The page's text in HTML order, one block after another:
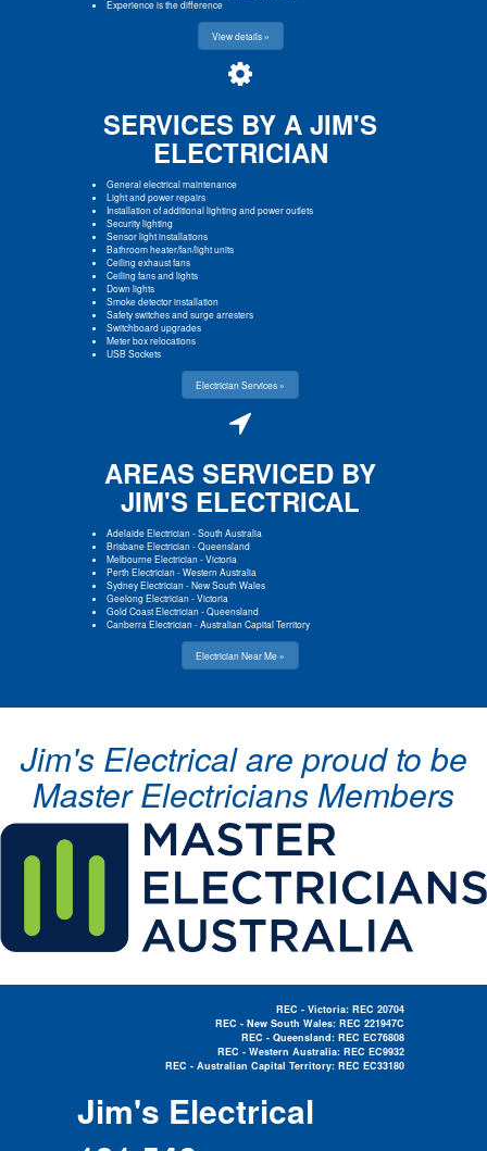
Experience is the difference
View details »
SERVICES BY A JIM'S
ELECTRICIAN
General electrical maintenance
Light and power repairs
Installation of additional lighting and power outlets
Security lighting
Sensor light installations
Bathroom heater/fan/light units
Ceiling exhaust fans
Ceiling fans and lights
Down lights
Smoke detector installation
Safety switches and surge arresters
Switchboard upgrades
Meter box relocations
USB Sockets
Electrician Services »
AREAS SERVICED BY
JIM'S ELECTRICAL
Adelaide Electrician-South Australia
Brisbane Electrician-Queensland
Melbourne Electrician-Victoria
Perth Electrician-Western Australia
Sydney Electrician-New South Wales
Geelong Electrician-Victoria
Gold Coast Electrician-Queensland
Canberra Electrician-Australian Capital Territory
Electrician Near Me »
Jim's Electrical are proud to be
Master Electricians Members
REC - Victoria: REC 20704
REC - New South Wales: REC 221947C
REC - Queensland: REC EC76808
REC - Western Australia: REC EC9932
REC - Australian Capital Territory: REC EC33180
Jim's Electrical